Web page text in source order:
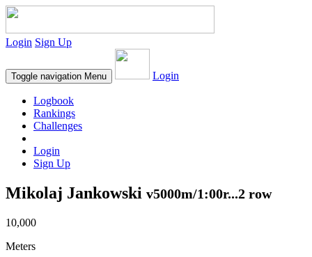
Login Sign Up
Toggle navigation Menu Login
Logbook
Rankings
Challenges
Login
Sign Up
Mikolaj Jankowski v5000m/1:00r...2 row
10,000
Meters